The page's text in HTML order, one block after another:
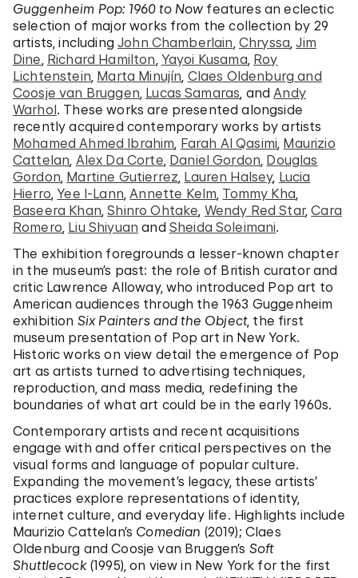
Guggenheim Pop: 1960 to Now features an eclectic
selection of major works from the collection by 29
artists, includingJohn Chamberlain, Chryssa,Jim
Dine, Richard Hamilton, Yayoi Kusama, Roy
Lichtenstein, Marta Minujín, Claes Oldenburg and
Coosje van Bruggen, Lucas Samaras, andAndy
Warhol. These works are presented alongside
recently acquired contemporary works by artists
Mohamed Ahmed Ibrahim, Farah Al Qasimi, Maurizio
Cattelan, Alex Da Corte, Daniel Gordon, Douglas
Gordon, Martine Gutierrez, Lauren Halsey, Lucia
Hierro,Yee I-Lann,Annette Kelm, Tommy Kha,
Baseera Khan,Shinro Ohtake, Wendy Red Star,Cara
Romero, Liu Shiyuan and Sheida Soleimani.
The exhibition foregrounds a lesser-known chapter
in the museum’s past: the role of British curator and
critic Lawrence Alloway, who introduced Pop art to
American audiences through the 1963 Guggenheim
exhibition Six Painters and the Object, the first
museum presentation of Pop art in New York.
Historic works on view detail the emergence of Pop
art as artists turned to advertising techniques,
reproduction, and mass media, redefining the
boundaries of what art could be in the early 1960s.
Contemporary artists and recent acquisitions
engage with and offer critical perspectives on the
visual forms and language of popular culture.
Expanding the movement’s legacy, these artists’
practices explore representations of identity,
internet culture, and everyday life. Highlights include
Maurizio Cattelan’s Comedian (2019); Claes
Oldenburg and Coosje van Bruggen’s Soft
Shuttlecock(1995), on view in New York for the first